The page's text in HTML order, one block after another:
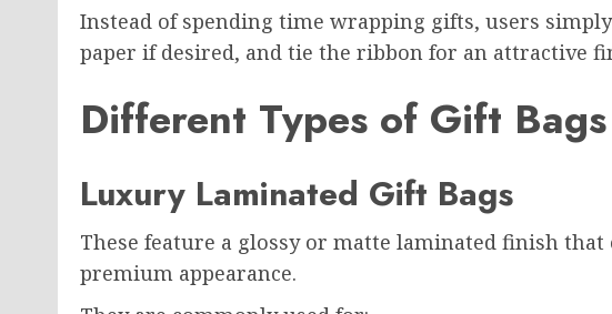
Instead of spending time wrapping gifts, users
paper if desired, and tie the ribbon for an attractive
Different Types of Gift
Luxury Laminated Gift Bags
These feature a glossy or matte laminated finish
premium appearance.